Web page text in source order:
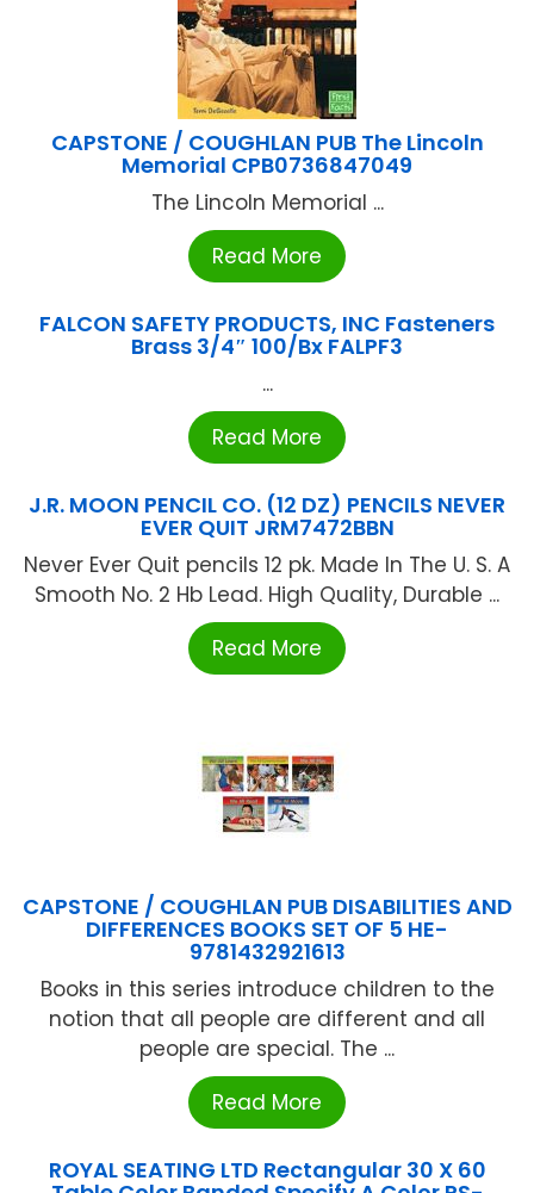
CAPSTONE / COUGHLAN PUB The Lincoln
Memorial CPB0736847049
The Lincoln Memorial ...
Read More
FALCON SAFETY PRODUCTS, INC Fasteners
Brass 3/4″ 100/Bx FALPF3
...
Read More
J.R. MOON PENCIL CO. (12 DZ) PENCILS NEVER
EVER QUIT JRM7472BBN
Never Ever Quit pencils 12 pk. Made In The U. S. A
Smooth No. 2 Hb Lead. High Quality, Durable ...
Read More
CAPSTONE / COUGHLAN PUB DISABILITIES AND
DIFFERENCES BOOKS SET OF 5 HE-
9781432921613
Books in this series introduce children to the
notion that all people are different and all
people are special. The ...
Read More
ROYAL SEATING LTD Rectangular 30 X 60